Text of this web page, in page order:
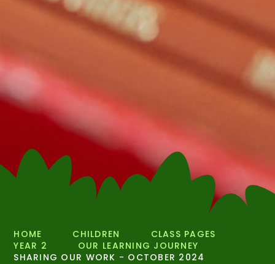
HOME CHILDREN
CLASS PAGES
YEAR 2
OUR LEARNING JOURNEY
SHARING OUR WORK - OCTOBER 2024